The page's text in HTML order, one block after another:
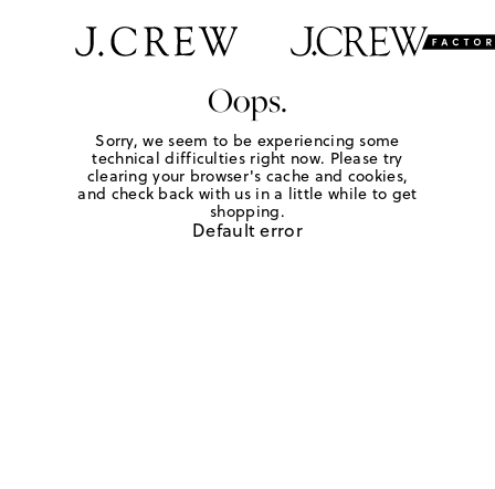
Oops.
Sorry, we seem to be experiencing some
technical difficulties right now. Please try
clearing your browser's cache and cookies,
and check back with us in a little while to get
shopping.
Default error